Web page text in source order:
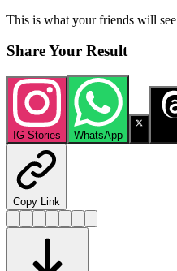
This is what your friends will see
Share Your Result
IG Stories WhatsApp
Copy Link